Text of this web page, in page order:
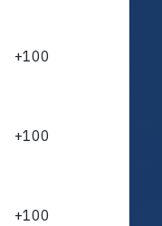
+100
+100
+100